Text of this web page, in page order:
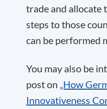
trade and allocate
steps to those
can be performed
You may also be
post on „How
Innovativeness